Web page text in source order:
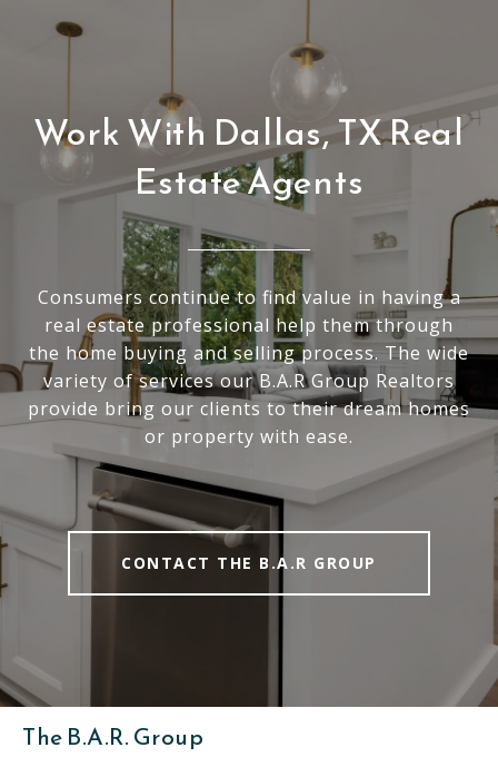
Work With Dallas, TX Real
Estate Agents
Consumers continue to find value in having a
real estate professional help them through
the home buying and selling process. The wide
variety of services our B.A.R Group Realtors
provide bring our clients to their dream homes
or property with ease.
CONTACT THE B.A.R GROUP
The B.A.R. Group